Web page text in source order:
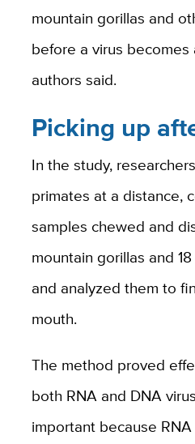
mountain gorillas and
before a virus
authors said.
Picking up
In the study,
primates at a distance,
samples chewed and
mountain gorillas and
and analyzed them to
mouth.
The method proved
both RNA and DNA
important because